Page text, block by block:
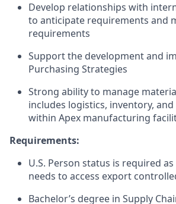
Develop relationships with
to anticipate requirements and
requirements
Support the development and
Purchasing Strategies
Strong ability to manage
includes logistics, inventory,
within Apex manufacturing
Requirements:
U.S. Person status is required
needs to access export
Bachelor’s degree in Supply